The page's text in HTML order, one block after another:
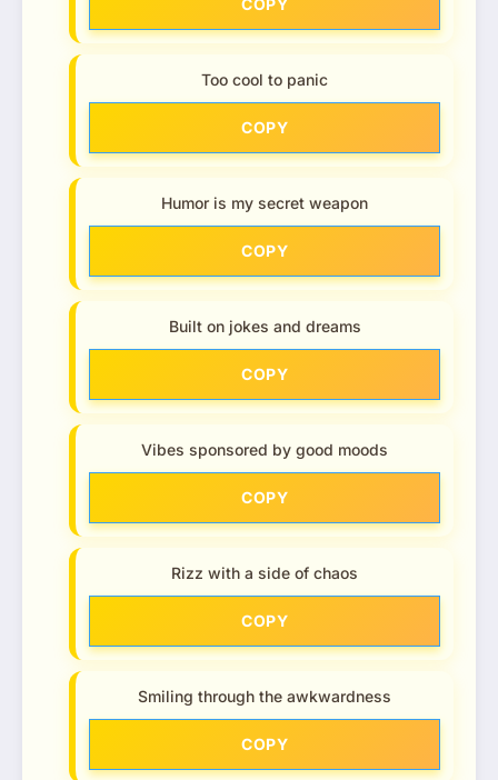
COPY
Too cool to panic
COPY
Humor is my secret weapon
COPY
Built on jokes and dreams
COPY
Vibes sponsored by good moods
COPY
Rizz with a side of chaos
COPY
Smiling through the awkwardness
COPY